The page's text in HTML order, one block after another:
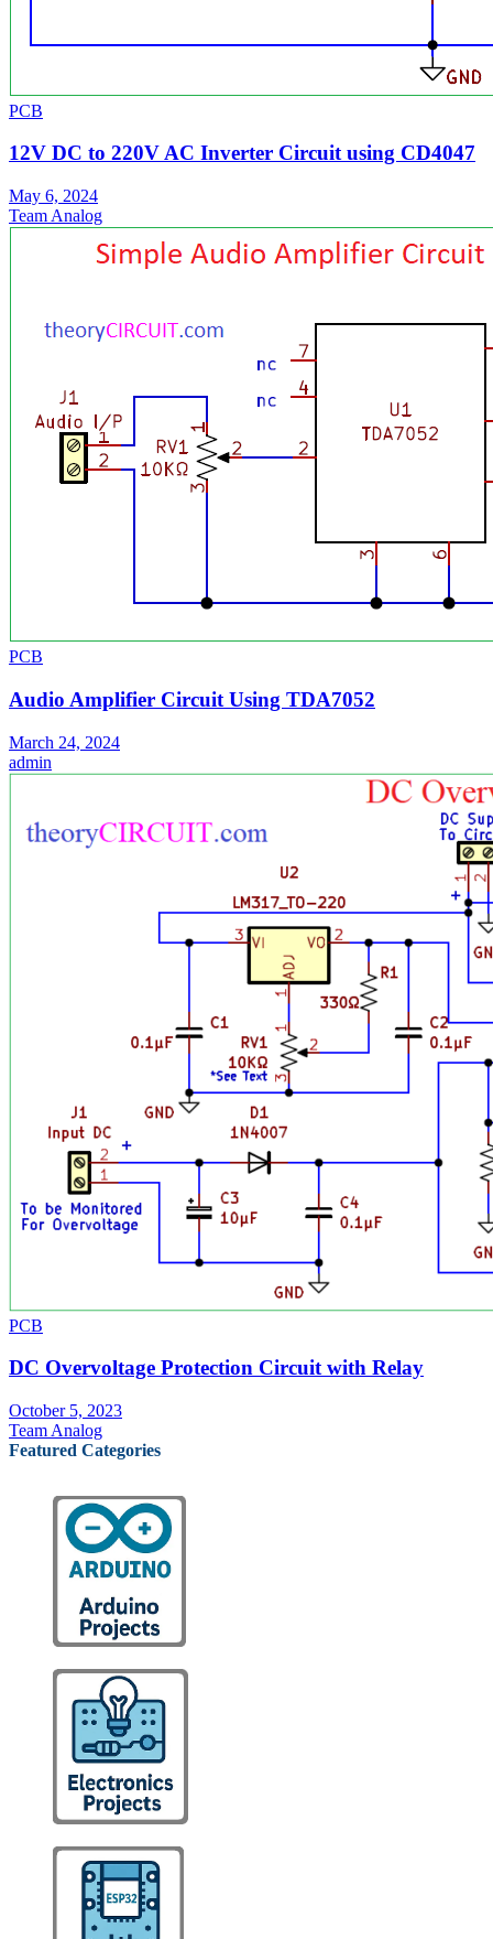
PCB
12V DC to 220V AC Inverter Circuit using CD4047
May 6, 2024
Team Analog
PCB
Audio Amplifier Circuit Using TDA7052
March 24, 2024
admin
PCB
DC Overvoltage Protection Circuit with Relay
October 5, 2023
Team Analog
Featured Categories